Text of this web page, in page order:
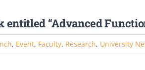
entitled “Advanced
, Event, Faculty, Research, University